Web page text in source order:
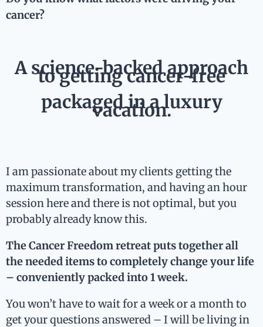
cancer?
A science-backed approach
to getting cancer-free
packaged in a luxury
vacation.
I am passionate about my clients getting the
maximum transformation, and having an hour
session here and there is not optimal, but you
probably already know this.
The Cancer Freedom retreat puts together all
the needed items to completely change your life
– conveniently packed into 1 week.
You won’t have to wait for a week or a month to
get your questions answered – I will be living in